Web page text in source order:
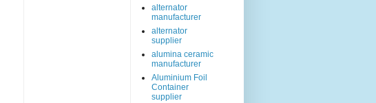
alternator
manufacturer
alternator
supplier
alumina ceramic
manufacturer
Aluminium Foil
Container
supplier